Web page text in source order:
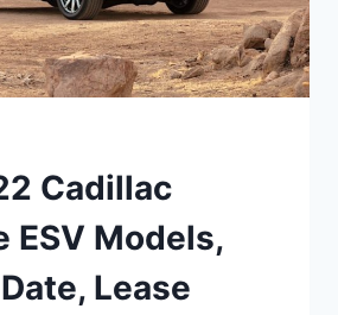
Cadillac
ESV Models,
Lease